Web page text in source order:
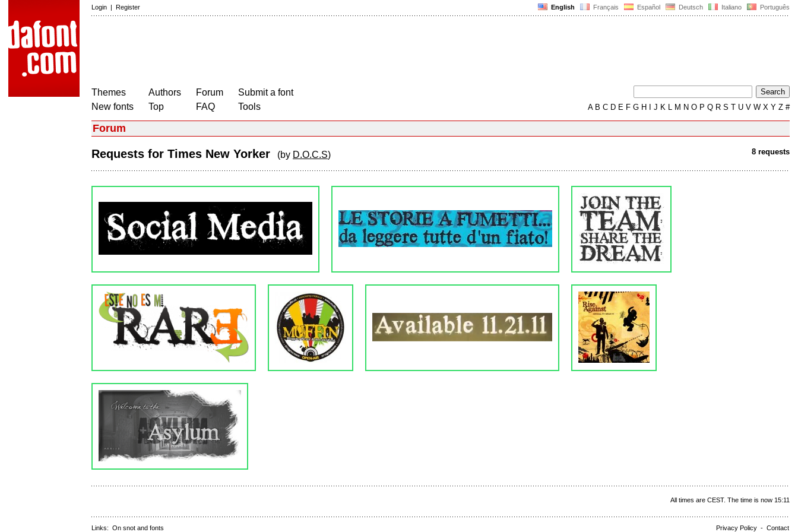
English Français Español Deutsch Italiano Português
Login | Register
Themes
New fonts
Authors
Top
Forum
FAQ
Submit a font
Tools
AB C D E F G H J K L M N O P Q R S T U V W X Y Z #
Forum
8 requests
Requests for Times New Yorker (by D.O.C.S)
All times are CEST. The time is now 15:11
Privacy Policy - Contact
Links: On snot and fonts